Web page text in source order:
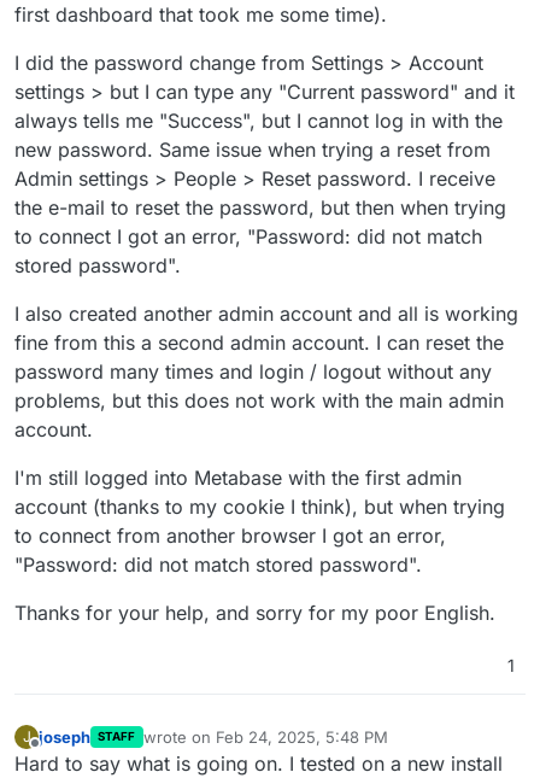
first dashboard that took me some time).
I did the password change from Settings > Account
settings > but I can type any "Current password" and it
always tells me "Success", but I cannot log in with the
new password. Same issue when trying a reset from
Admin settings > People > Reset password. I receive
the e-mail to reset the password, but then when trying
to connect I got an error, "Password: did not match
stored password".
I also created another admin account and all is working
fine from this a second admin account. I can reset the
password many times and login / logout without any
problems, but this does not work with the main admin
account.
I'm still logged into Metabase with the first admin
account (thanks to my cookie I think), but when trying
to connect from another browser I got an error,
"Password: did not match stored password".
Thanks for your help, and sorry for my poor English.
1
J
Offline
joseph STAFF wrote on Feb 24, 2025, 5:48 PM
last edited by
Hard to say what is going on. I tested on a new install